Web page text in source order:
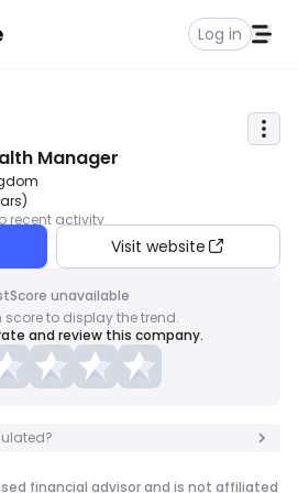
Log in
Manager
)
recent activity
Visit website
unavailable
score to display the trend.
and review this company.
financial advisor and is not affiliated